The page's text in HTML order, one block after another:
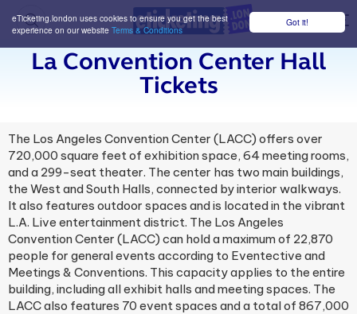
Got it!
eTicketing.london uses cookies to ensure you get the best
experience on our website Terms & Conditions
La Convention Center Hall
Tickets
The Los Angeles Convention Center (LACC) offers over
720,000 square feet of exhibition space, 64 meeting rooms,
and a 299-seat theater. The center has two main buildings,
the West and South Halls, connected by interior walkways.
It also features outdoor spaces and is located in the vibrant
L.A. Live entertainment district. The Los Angeles
Convention Center (LACC) can hold a maximum of 22,870
people for general events according to Eventective and
Meetings & Conventions. This capacity applies to the entire
building, including all exhibit halls and meeting spaces. The
LACC also features 70 event spaces and a total of 867,000